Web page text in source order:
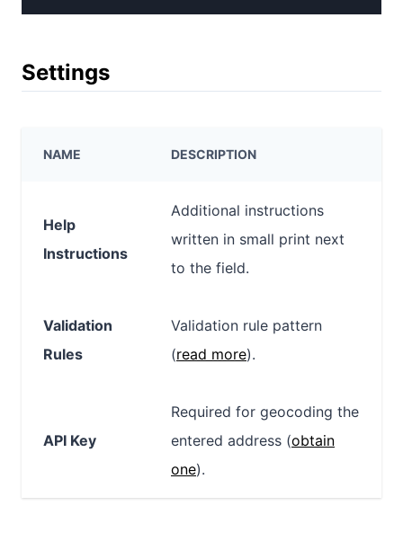
Settings
NAME DESCRIPTION
Help
Instructions
Additional instructions
written in small print next
to the field.
Validation
Rules
Validation rule pattern
(read more).
API Key
Required for geocoding the
entered address (obtain
one).